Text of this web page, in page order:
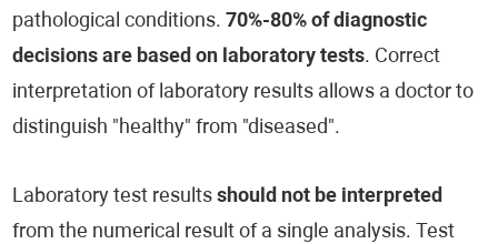
pathological conditions.70%-80% of diagnostic
decisions are based on laboratory tests. Correct
interpretation of laboratory results allows a doctor to
distinguish "healthy" from "diseased".
Laboratory test resultsshould not be interpreted
from the numerical result of a single analysis. Test